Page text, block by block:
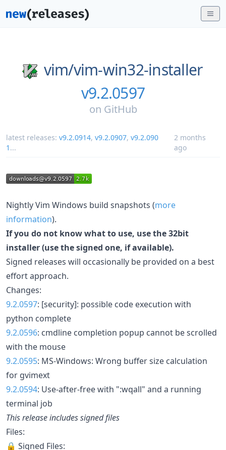
vim/vim-win32-installer
v9.2.0597
on GitHub
latest releases: v9.2.0914, v9.2.0907, v9.2.090
1 ...
2 months
ago
Nightly Vim Windows build snapshots (more
information).
If you do not know what to use, use the 32bit
installer (use the signed one, if available).
Signed releases will occasionally be provided on a best
effort approach.
Changes:
9.2.0597: [security]: possible code execution with
python complete
9.2.0596: cmdline completion popup cannot be scrolled
with the mouse
9.2.0595: MS-Windows: Wrong buffer size calculation
for gvimext
9.2.0594: Use-after-free with ":wqall" and a running
terminal job
This release includes signed files
Files:
🔒 Signed Files: